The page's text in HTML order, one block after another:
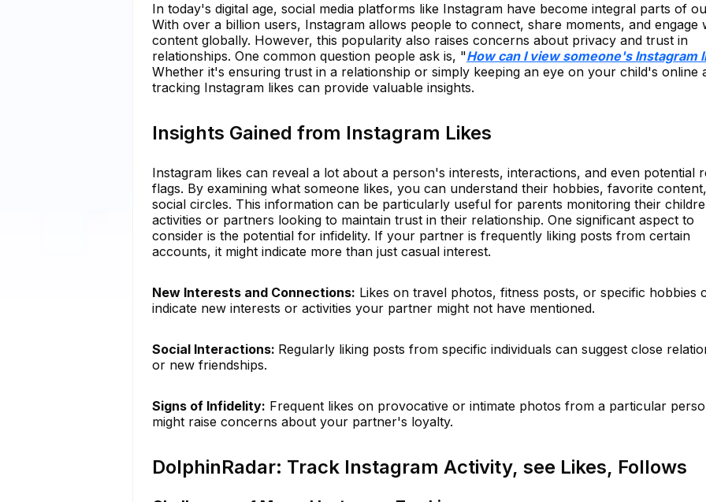
In today's digital age, social media platforms like Instagram have become integral parts of
With over a billion users, Instagram allows people to connect, share moments, and engage
content globally. However, this popularity also raises concerns about privacy and trust in
relationships. One common question people ask is, "How can I view someone's Instagram
Whether it's ensuring trust in a relationship or simply keeping an eye on your child's online
tracking Instagram likes can provide valuable insights.
Insights Gained from Instagram Likes
Instagram likes can reveal a lot about a person's interests, interactions, and even potential
flags. By examining what someone likes, you can understand their hobbies, favorite
social circles. This information can be particularly useful for parents monitoring their
activities or partners looking to maintain trust in their relationship. One significant aspect to
consider is the potential for infidelity. If your partner is frequently liking posts from certain
accounts, it might indicate more than just casual interest.
New Interests and Connections: Likes on travel photos, fitness posts, or specific hobbies
indicate new interests or activities your partner might not have mentioned.
Social Interactions: Regularly liking posts from specific individuals can suggest close
or new friendships.
Signs of Infidelity: Frequent likes on provocative or intimate photos from a particular
might raise concerns about your partner's loyalty.
DolphinRadar: Track Instagram Activity, see Likes, Follows